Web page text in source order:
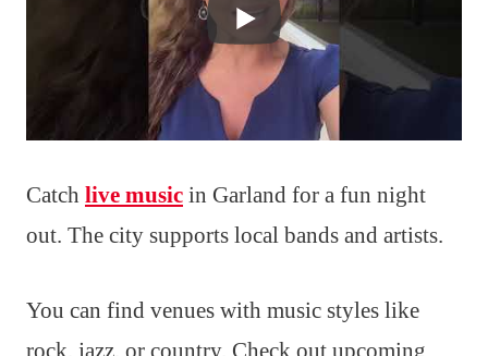
Catch live music in Garland for a fun night
out. The city supports local bands and artists.
You can find venues with music styles like